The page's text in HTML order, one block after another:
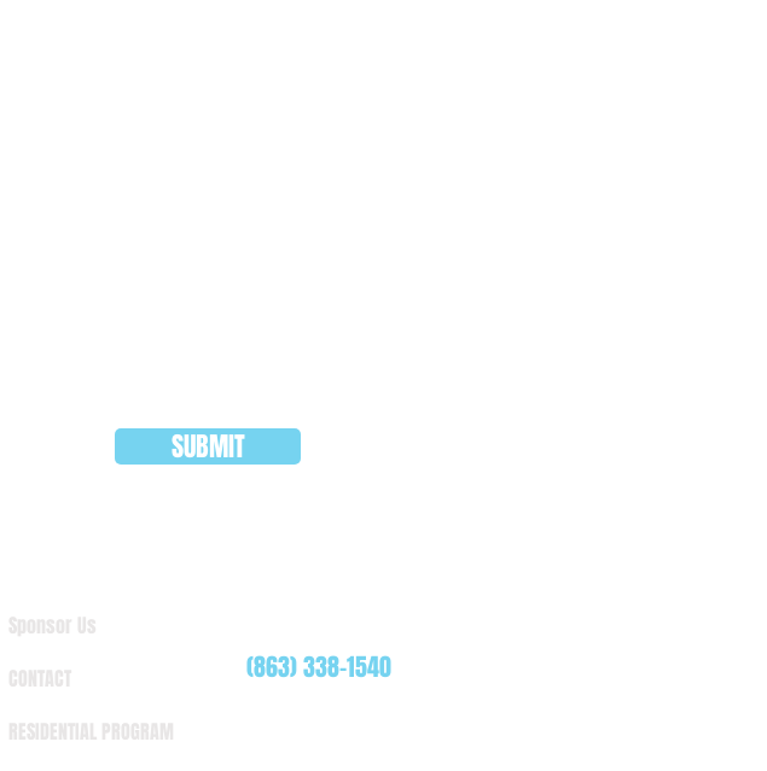
SUBMIT
Sponsor Us
CONTACT
RESIDENTIAL PROGRAM
(863) 338-1540